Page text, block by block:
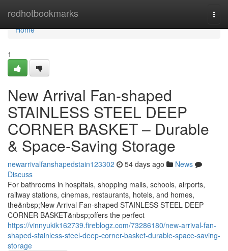
redhotbookmarks
Home
Home
1
New Arrival Fan-shaped
STAINLESS STEEL DEEP
CORNER BASKET – Durable
& Space-Saving Storage
newarrivalfanshapedstain123302 54 days ago
News
Discuss
For bathrooms in hospitals, shopping malls, schools, airports,
railway stations, cinemas, restaurants, hotels, and homes,
the&nbsp;New Arrival Fan-shaped STAINLESS STEEL DEEP
CORNER BASKET&nbsp;offers the perfect
https://vinnyukik162739.fireblogz.com/73286180/new-arrival-fan-
shaped-stainless-steel-deep-corner-basket-durable-space-saving-
storage